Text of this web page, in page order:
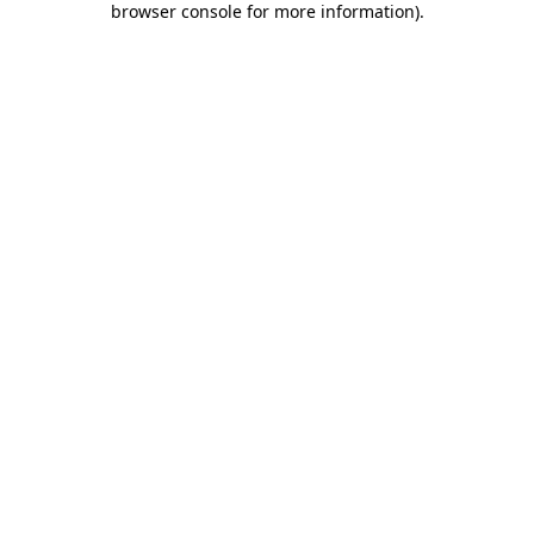
browser console for more information).